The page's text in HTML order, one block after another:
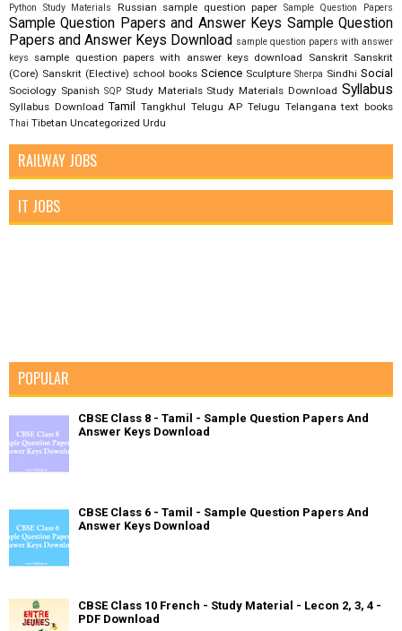
Python Study Materials Russian sample question paper Sample Question Papers
Sample Question Papers and Answer Keys Sample Question
Papers and Answer Keys Download sample question papers with answer
keys
sample question papers with answer keys download Sanskrit Sanskrit
(Core) Sanskrit (Elective) school books Science Sculpture Sherpa Sindhi Social
Sociology Spanish SQP Study Materials Study Materials Download Syllabus
Syllabus Download Tamil Tangkhul Telugu AP Telugu Telangana text books
Thai Tibetan Uncategorized Urdu
RAILWAY JOBS
IT JOBS
POPULAR
CBSE Class 8 - Tamil - Sample Question Papers And
Answer Keys Download
CBSE Class 6 - Tamil - Sample Question Papers And
Answer Keys Download
CBSE Class 10 French - Study Material - Lecon 2, 3, 4 -
PDF Download